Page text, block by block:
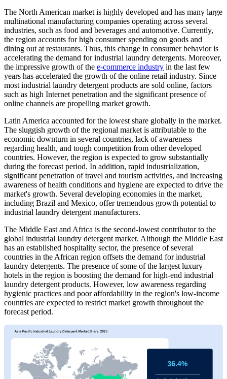
The North American market is highly developed and has many large
multinational manufacturing companies operating across several
industries, such as food and beverages and automotive. Currently,
the region accounts for high consumer spending on goods and
dining out at restaurants. Thus, this change in consumer behavior is
accelerating the demand for industrial laundry detergents. Moreover,
the impressive growth of the e-commerce industry in the last few
years has accelerated the growth of the online retail industry. Since
most industrial laundry detergent products are sold online, factors
such as high Internet penetration and the significant presence of
online channels are propelling market growth.
Latin America accounted for the lowest share globally in the market.
The sluggish growth of the regional market is attributable to the
economic downturn in several countries, lack of awareness
regarding health, and tough competition from other developed
countries. However, the region is expected to grow substantially
during the forecast period. In addition, rapid industrialization,
significant penetration of travel and tourism activities, and increasing
awareness of health conditions and hygiene are expected to drive the
market's growth. Several developing economies in the market,
including Brazil and Mexico, offer tremendous growth potential to
industrial laundry detergent manufacturers.
The Middle East and Africa is the second-lowest contributor to the
global industrial laundry detergent market. Although the Middle East
has an established hospitality sector, the presence of several
countries in the African region offsets the demand for industrial
laundry detergents. The presence of some of the largest luxury
hotels in the region is boosting the demand for high-end industrial
laundry detergent products. However, low awareness regarding
hygienic practices and poor affordability in the region's low-income
countries are expected to restrict market growth throughout the
forecast period.